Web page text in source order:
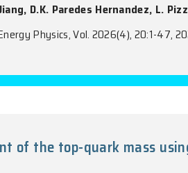
of coherent
TeV with the
High Energy Physics, Vol.